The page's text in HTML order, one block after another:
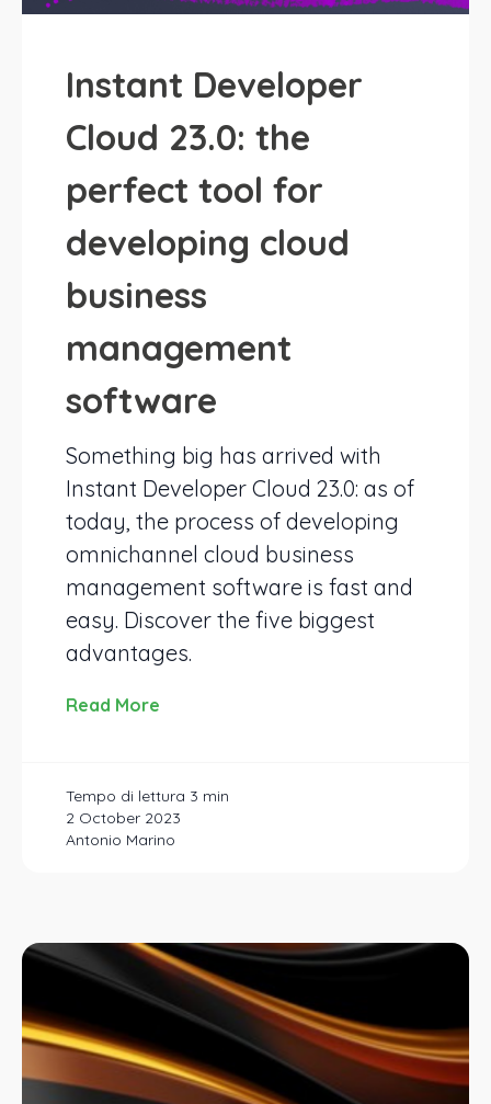
Instant Developer
Cloud 23.0: the
perfect tool for
developing cloud
business
management
software
Something big has arrived with
Instant Developer Cloud 23.0: as of
today, the process of developing
omnichannel cloud business
management software is fast and
easy. Discover the five biggest
advantages.
Read More
2 October 2023
Antonio Marino